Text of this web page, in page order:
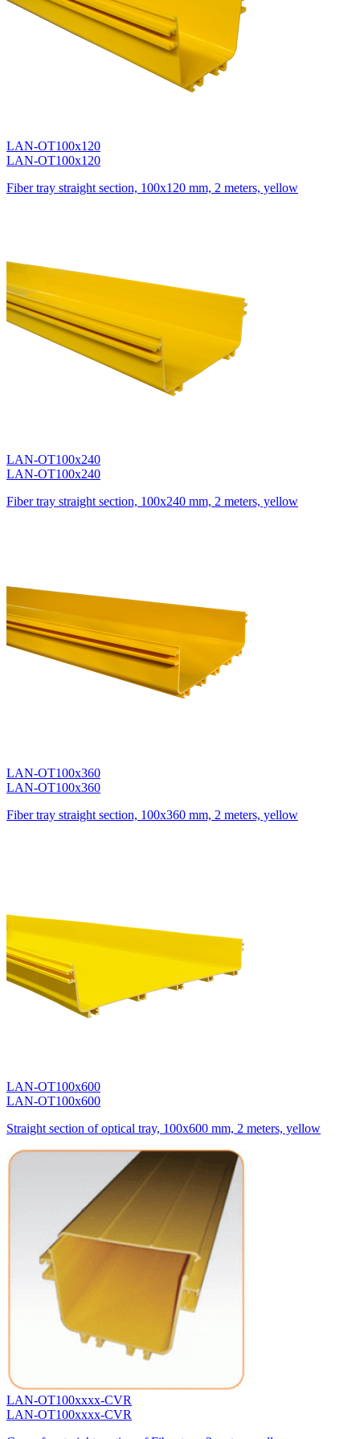
LAN-OT100x120
LAN-OT100x120
Fiber tray straight section, 100x120 mm, 2 meters, yellow
LAN-OT100x240
LAN-OT100x240
Fiber tray straight section, 100x240 mm, 2 meters, yellow
LAN-OT100x360
LAN-OT100x360
Fiber tray straight section, 100x360 mm, 2 meters, yellow
LAN-OT100x600
LAN-OT100x600
Straight section of optical tray, 100x600 mm, 2 meters, yellow
LAN-OT100xxxx-CVR
LAN-OT100xxxx-CVR